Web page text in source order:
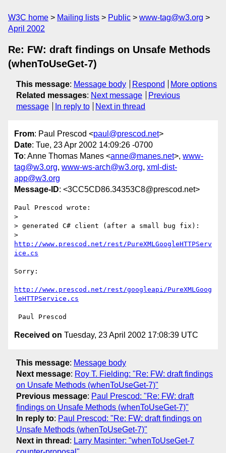
W3C home Mailing lists Public
www-tag@w3.org
April 2002
Re: FW: draft findings on Unsafe Methods
(whenToUseGet-7)
This message: Message body Respond
More options
Related messages: Next message
Previous
message
In reply to Next in thread
From: Paul Prescod <paul@prescod.net>
Date: Tue, 23 Apr 2002 14:09:26 -0700
To: Anne Thomas Manes <anne@manes.net>, www-
tag@w3.org, www-ws-arch@w3.org, xml-dist-
app@w3.org
Message-ID: <3CC5CD86.34353C8@prescod.net>
Paul Prescod wrote:
>
> generated C# client (after a small bug fix):
http://www.prescod.net/rest/PureXMLGoogleHTTPServ
ice.cs
Sorry:
http://www.prescod.net/rest/googleapi/PureXMLGoog
leHTTPService.cs
Received on Tuesday, 23 April 2002 17:08:39 UTC
This message: Message body
Next message: Roy T. Fielding: "Re: FW: draft findings
on Unsafe Methods (whenToUseGet-7)"
Previous message: Paul Prescod: "Re: FW: draft
findings on Unsafe Methods (whenToUseGet-7)"
In reply to: Paul Prescod: "Re: FW: draft findings on
Unsafe Methods (whenToUseGet-7)"
Next in thread : Larry Masinter: "whenToUseGet-7